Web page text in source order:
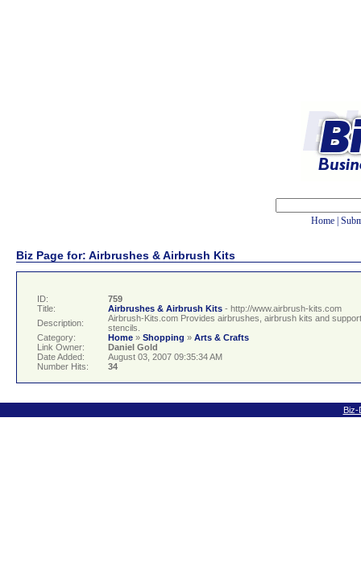
Home
Biz Page for: Airbrushes & Airbrush Kits
ID:
759
Title:
Airbrushes & Airbrush Kits - http://www.airbrush-kits.com
Description:
Airbrush-Kits.com Provides airbrushes, airbrush kits and
stencils.
Category:
Home » Shopping » Arts & Crafts
Link Owner:
Daniel Gold
Date Added:
August 03, 2007 09:35:34 AM
Number Hits:
34